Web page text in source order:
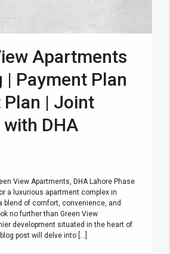
Apartments
| Payment Plan
Plan | Joint
DHA
View Apartments, DHA Lahore Phase
a luxurious apartment complex in
blend of comfort, convenience, and
no further than Green View
development situated in the heart of
post will delve into [...]